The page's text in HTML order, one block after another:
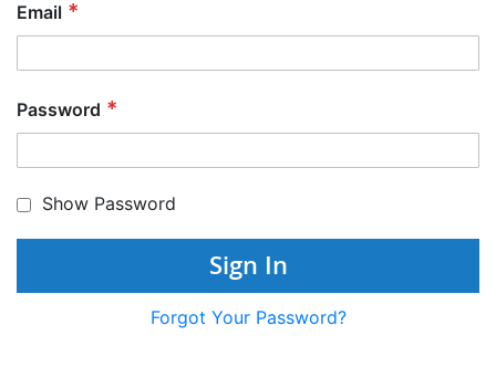
Email
Password
Show Password
Sign In
Forgot Your Password?